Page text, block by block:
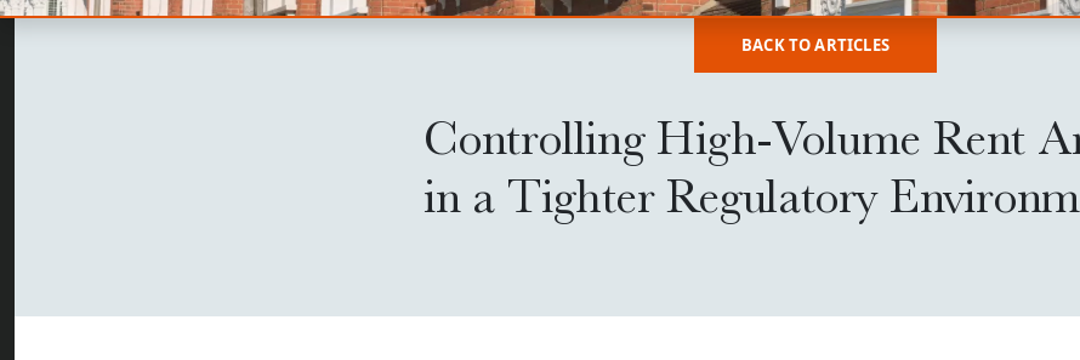
BACK TO ARTICLES
Controlling High-Volume Rent
in a Tighter Regulatory